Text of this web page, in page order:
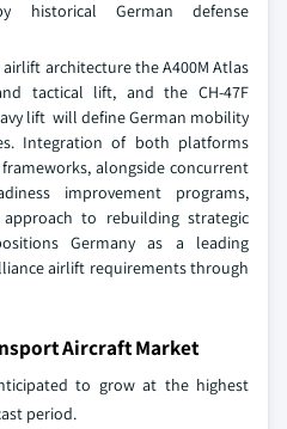
historical German defense
architecture the A400M Atlas
tactical lift, and the CH-47F
lift will define German mobility
Integration of both platforms
alongside concurrent
improvement programs,
to rebuilding strategic
Germany as a leading
airlift requirements through
Aircraft Market
to grow at the highest
period.